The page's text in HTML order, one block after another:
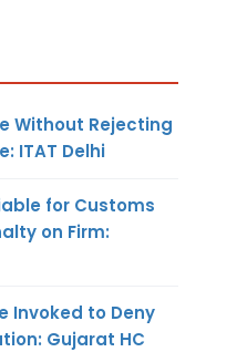
Without Rejecting
ITAT Delhi
for Customs
on Firm:
Invoked to Deny
Gujarat HC